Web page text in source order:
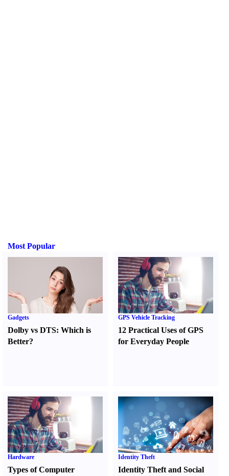
Most Popular
Gadgets
Dolby vs DTS: Which is
Better?
GPS Vehicle Tracking
12 Practical Uses of GPS
for Everyday People
Hardware
Types of Computer
Identity Theft
Identity Theft and Social